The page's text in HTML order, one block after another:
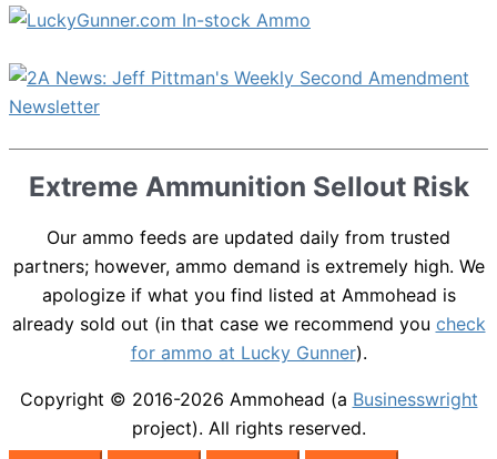
Extreme Ammunition Sellout Risk
Our ammo feeds are updated daily from trusted
partners; however, ammo demand is extremely high. We
apologize if what you find listed at Ammohead is
already sold out (in that case we recommend you check
for ammo at Lucky Gunner).
Copyright © 2016-2026 Ammohead (a Businesswright
project). All rights reserved.